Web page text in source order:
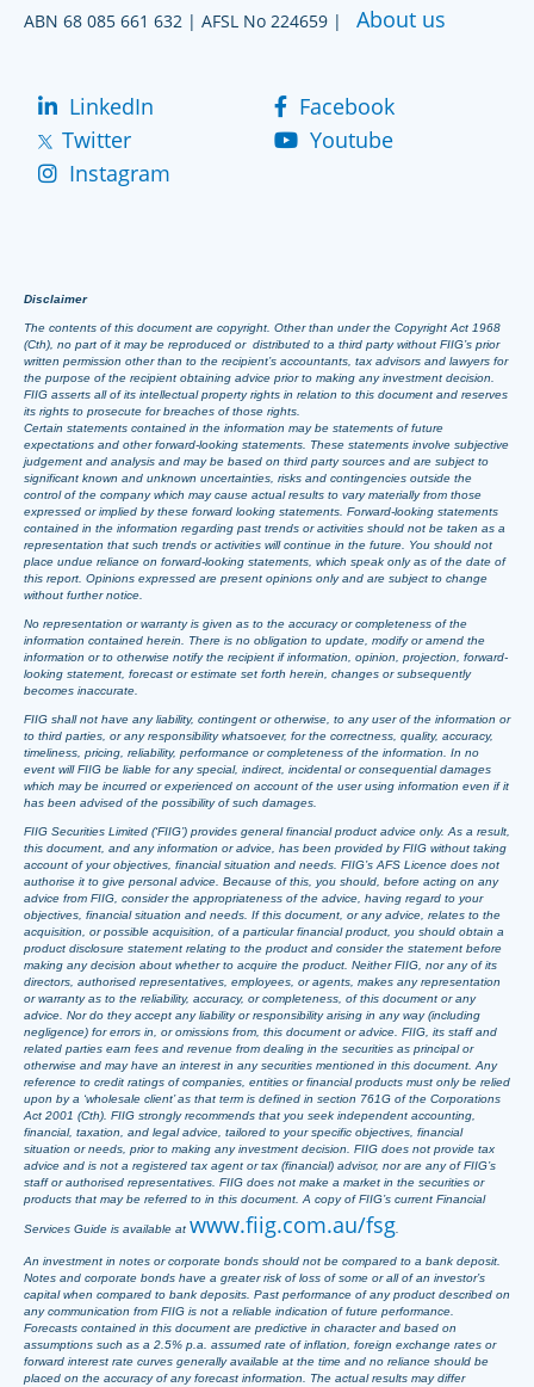
ABN 68 085 661 632 | AFSL No 224659 | About us
LinkedIn
Facebook
Twitter
Youtube
Instagram
Disclaimer
The contents of this document are copyright. Other than under the Copyright Act 1968
(Cth), no part of it may be reproduced or distributed to a third party without FIIG’s prior
written permission other than to the recipient’s accountants, tax advisors and lawyers for
the purpose of the recipient obtaining advice prior to making any investment decision.
FIIG asserts all of its intellectual property rights in relation to this document and reserves
its rights to prosecute for breaches of those rights.
Certain statements contained in the information may be statements of future
expectations and other forward-looking statements. These statements involve subjective
judgement and analysis and may be based on third party sources and are subject to
significant known and unknown uncertainties, risks and contingencies outside the
control of the company which may cause actual results to vary materially from those
expressed or implied by these forward looking statements. Forward-looking statements
contained in the information regarding past trends or activities should not be taken as a
representation that such trends or activities will continue in the future. You should not
place undue reliance on forward-looking statements, which speak only as of the date of
this report. Opinions expressed are present opinions only and are subject to change
without further notice.
No representation or warranty is given as to the accuracy or completeness of the
information contained herein. There is no obligation to update, modify or amend the
information or to otherwise notify the recipient if information, opinion, projection, forward-
looking statement, forecast or estimate set forth herein, changes or subsequently
becomes inaccurate.
FIIG shall not have any liability, contingent or otherwise, to any user of the information or
to third parties, or any responsibility whatsoever, for the correctness, quality, accuracy,
timeliness, pricing, reliability, performance or completeness of the information. In no
event will FIIG be liable for any special, indirect, incidental or consequential damages
which may be incurred or experienced on account of the user using information even if it
has been advised of the possibility of such damages.
FIIG Securities Limited (‘FIIG’) provides general financial product advice only. As a result,
this document, and any information or advice, has been provided by FIIG without taking
account of your objectives, financial situation and needs. FIIG’s AFS Licence does not
authorise it to give personal advice. Because of this, you should, before acting on any
advice from FIIG, consider the appropriateness of the advice, having regard to your
objectives, financial situation and needs. If this document, or any advice, relates to the
acquisition, or possible acquisition, of a particular financial product, you should obtain a
product disclosure statement relating to the product and consider the statement before
making any decision about whether to acquire the product. Neither FIIG, nor any of its
directors, authorised representatives, employees, or agents, makes any representation
or warranty as to the reliability, accuracy, or completeness, of this document or any
advice. Nor do they accept any liability or responsibility arising in any way (including
negligence) for errors in, or omissions from, this document or advice. FIIG, its staff and
related parties earn fees and revenue from dealing in the securities as principal or
otherwise and may have an interest in any securities mentioned in this document. Any
reference to credit ratings of companies, entities or financial products must only be relied
upon by a ‘wholesale client’ as that term is defined in section 761G of the Corporations
Act 2001 (Cth). FIIG strongly recommends that you seek independent accounting,
financial, taxation, and legal advice, tailored to your specific objectives, financial
situation or needs, prior to making any investment decision. FIIG does not provide tax
advice and is not a registered tax agent or tax (financial) advisor, nor are any of FIIG’s
staff or authorised representatives. FIIG does not make a market in the securities or
products that may be referred to in this document. A copy of FIIG’s current Financial
Services Guide is available at www.fiig.com.au/fsg
An investment in notes or corporate bonds should not be compared to a bank deposit.
Notes and corporate bonds have a greater risk of loss of some or all of an investor’s
capital when compared to bank deposits. Past performance of any product described on
any communication from FIIG is not a reliable indication of future performance.
Forecasts contained in this document are predictive in character and based on
assumptions such as a 2.5% p.a. assumed rate of inflation, foreign exchange rates or
forward interest rate curves generally available at the time and no reliance should be
placed on the accuracy of any forecast information. The actual results may differ